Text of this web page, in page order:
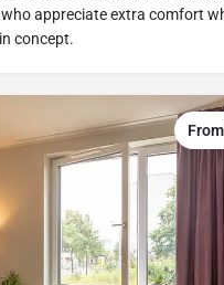
appreciate extra comfort
concept.